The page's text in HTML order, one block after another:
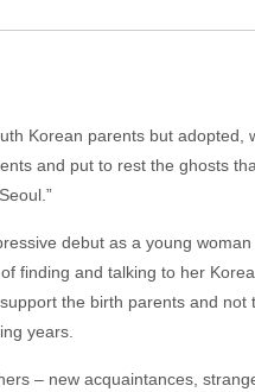
Korean parents but
and put to rest the ghosts
debut as a young
finding and talking to her
the birth parents and
years.
– new acquaintances,